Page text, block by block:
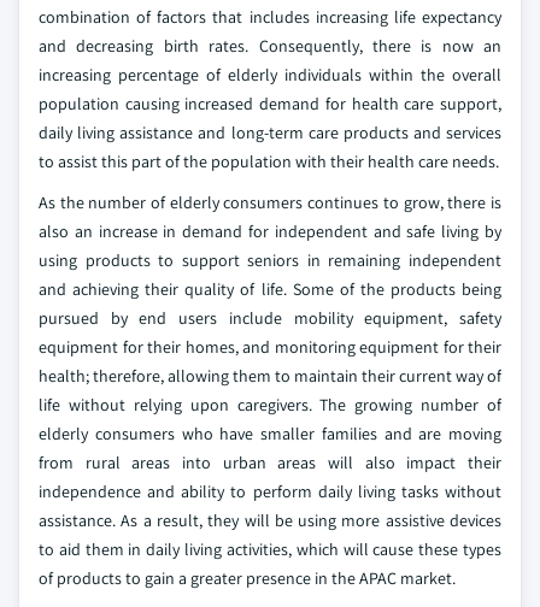
combination of factors that includes increasing life expectancy
and decreasing birth rates. Consequently, there is now an
increasing percentage of elderly individuals within the overall
population causing increased demand for health care support,
daily living assistance and long-term care products and services
to assist this part of the population with their health care needs.
As the number of elderly consumers continues to grow, there is
also an increase in demand for independent and safe living by
using products to support seniors in remaining independent
and achieving their quality of life. Some of the products being
pursued by end users include mobility equipment, safety
equipment for their homes, and monitoring equipment for their
health; therefore, allowing them to maintain their current way of
life without relying upon caregivers. The growing number of
elderly consumers who have smaller families and are moving
from rural areas into urban areas will also impact their
independence and ability to perform daily living tasks without
assistance. As a result, they will be using more assistive devices
to aid them in daily living activities, which will cause these types
of products to gain a greater presence in the APAC market.